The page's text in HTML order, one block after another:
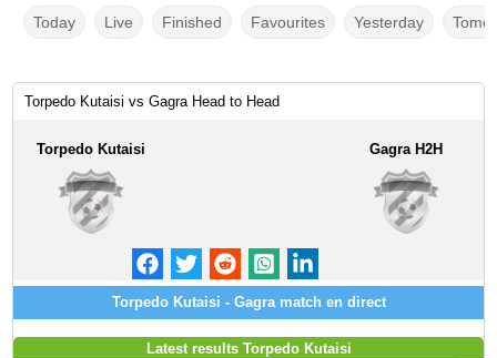
Today Live Finished Favourites Yesterday
Torpedo Kutaisi vs Gagra Head to Head
Torpedo Kutaisi Gagra H2H
Torpedo Kutaisi - Gagra match en direct
Latest results Torpedo Kutaisi